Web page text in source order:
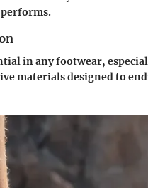
performs.
in any footwear,
materials designed to